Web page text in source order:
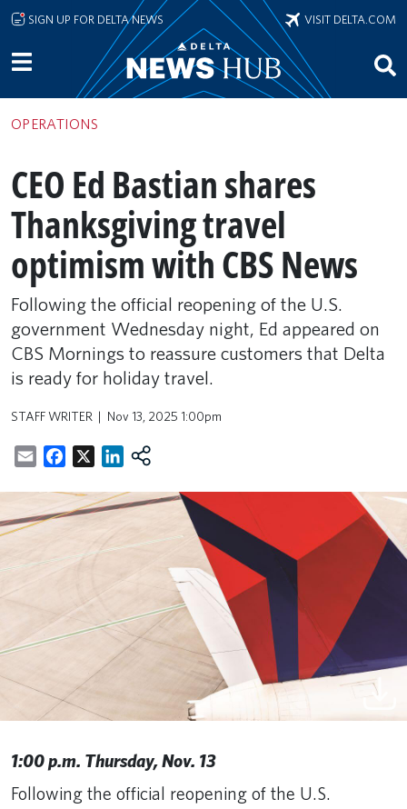
Skip to main content
SIGN UP FOR DELTA NEWS VISIT DELTA.COM
OPERATIONS
CEO Ed Bastian shares
Thanksgiving travel
optimism with CBS News
Following the official reopening of the U.S.
government Wednesday night, Ed appeared on
CBS Mornings to reassure customers that Delta
is ready for holiday travel.
STAFF WRITER Nov 13, 2025 1:00pm
EmailFacebookLinkedIn
1:00 p.m. Thursday, Nov. 13
Following the official reopening of the U.S.